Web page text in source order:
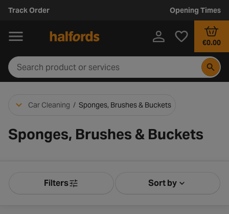
Track Order Opening Times
€0.00
Car Cleaning / Sponges, Brushes & Buckets
Sponges, Brushes & Buckets
Product Filters
Filters Sort bySort by